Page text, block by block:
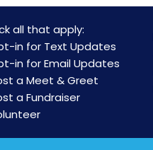
all that apply:
in for Text Updates
in for Email Updates
a Meet & Greet
a Fundraiser